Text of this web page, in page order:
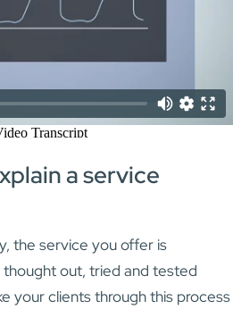
a service
the service you offer is
out, tried and tested
your clients through this process